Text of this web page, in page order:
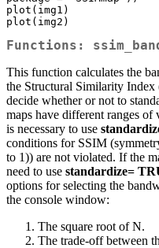
plot(img1)
plot(img2)
Functions:
This function calculates the
the Structural Similarity
decide whether or not to
maps have different ranges
is necessary to use
conditions for SSIM
to 1)) are not violated. If the
need to use standardize=
options for selecting the
the console window:
The square root of N.
The trade-off between